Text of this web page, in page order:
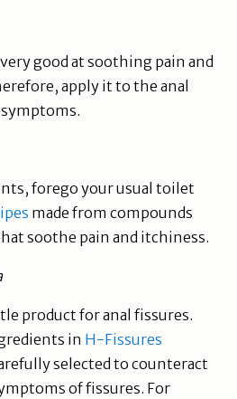
good at soothing pain and
apply it to the anal
forego your usual toilet
made from compounds
soothe pain and itchiness.
product for anal fissures.
in H-Fissures
selected to counteract
of fissures. For